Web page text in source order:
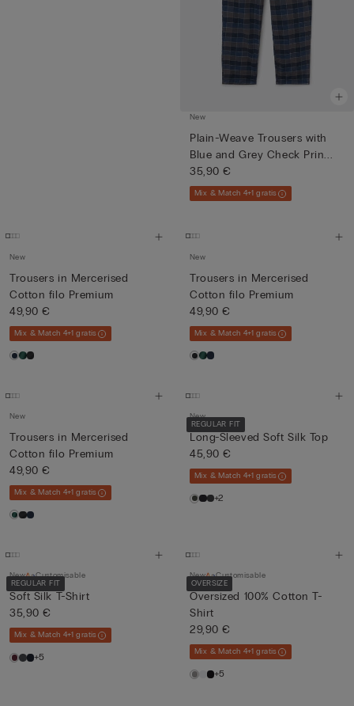
New
Plain-Weave Trousers with
Blue and Grey Check Prin...
35,90 €
Mix & Match 4+1 gratis
New
Trousers in Mercerised
Cotton filo Premium
49,90 €
Mix & Match 4+1 gratis
New
Trousers in Mercerised
Cotton filo Premium
49,90 €
Mix & Match 4+1 gratis
New
Trousers in Mercerised
Cotton filo Premium
49,90 €
Mix & Match 4+1 gratis
REGULAR FIT
New
Long-Sleeved Soft Silk Top
45,90 €
Mix & Match 4+1 gratis
+2
REGULAR FIT
New Customisable
Soft Silk T-Shirt
35,90 €
Mix & Match 4+1 gratis
+5
OVERSIZE
New Customisable
Oversized 100% Cotton T-
Shirt
29,90 €
Mix & Match 4+1 gratis
+5